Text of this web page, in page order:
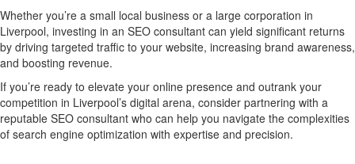
Whether you’re a small local business or a large corporation in
Liverpool, investing in an SEO consultant can yield significant returns
by driving targeted traffic to your website, increasing brand awareness,
and boosting revenue.
If you’re ready to elevate your online presence and outrank your
competition in Liverpool’s digital arena, consider partnering with a
reputable SEO consultant who can help you navigate the complexities
of search engine optimization with expertise and precision.